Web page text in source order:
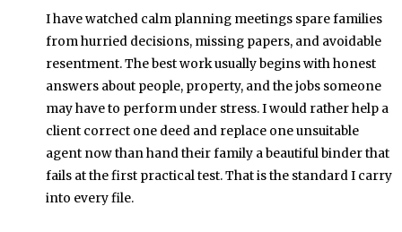
I have watched calm planning meetings spare families
from hurried decisions, missing papers, and avoidable
resentment. The best work usually begins with honest
answers about people, property, and the jobs someone
may have to perform under stress. I would rather help a
client correct one deed and replace one unsuitable
agent now than hand their family a beautiful binder that
fails at the first practical test. That is the standard I carry
into every file.